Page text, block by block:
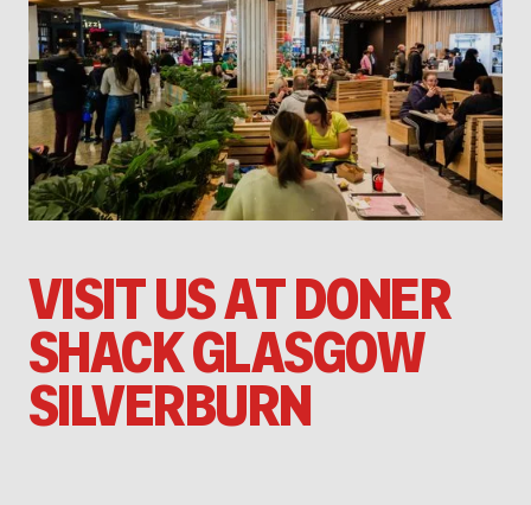
VISIT US AT DONER
SHACK GLASGOW
SILVERBURN